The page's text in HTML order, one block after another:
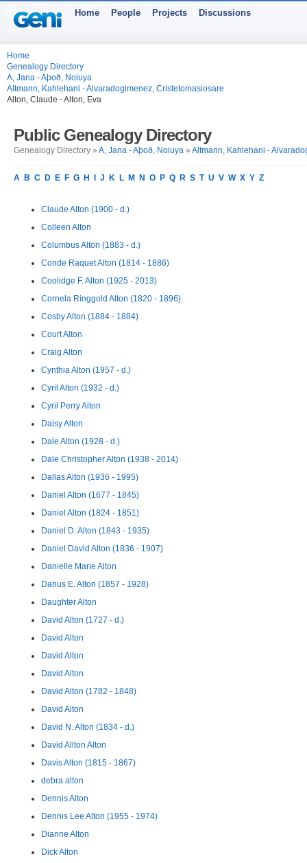
Home People Projects Discussions
Home
Genealogy Directory
A, Jana - Aþoð, Noiuya
Altmann, Kahlehani - Alvaradogimenez, Cristetomasiosare
Alton, Claude - Alton, Eva
Public Genealogy Directory
Genealogy Directory » A, Jana - Aþoð, Noiuya » Altmann, Kahlehani -
A B C D E F G H J K L M N O P Q R S T U V W X Y Z
Claude Alton (1900 - d.)
Colleen Alton
Columbus Alton (1883 - d.)
Conde Raquet Alton (1814 - 1886)
Coolidge F. Alton (1925 - 2013)
Cornela Ringgold Alton (1820 - 1896)
Cosby Alton (1884 - 1884)
Court Alton
Craig Alton
Cynthia Alton (1957 - d.)
Cyril Alton (1932 - d.)
Cyril Perry Alton
Daisy Alton
Dale Alton (1928 - d.)
Dale Christopher Alton (1938 - 2014)
Dallas Alton (1936 - 1995)
Daniel Alton (1677 - 1845)
Daniel Alton (1824 - 1851)
Daniel D. Alton (1843 - 1935)
Daniel David Alton (1836 - 1907)
Danielle Marie Alton
Darius E. Alton (1857 - 1928)
Daughter Alton
David Alton (1727 - d.)
David Alton
David Alton
David Alton
David Alton (1782 - 1848)
David Alton
David N. Alton (1834 - d.)
David Allton Alton
Davis Alton (1815 - 1867)
debra alton
Dennis Alton
Dennis Lee Alton (1955 - 1974)
Dianne Alton
Dick Alton